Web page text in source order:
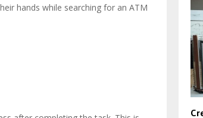
hands while searching for an ATM